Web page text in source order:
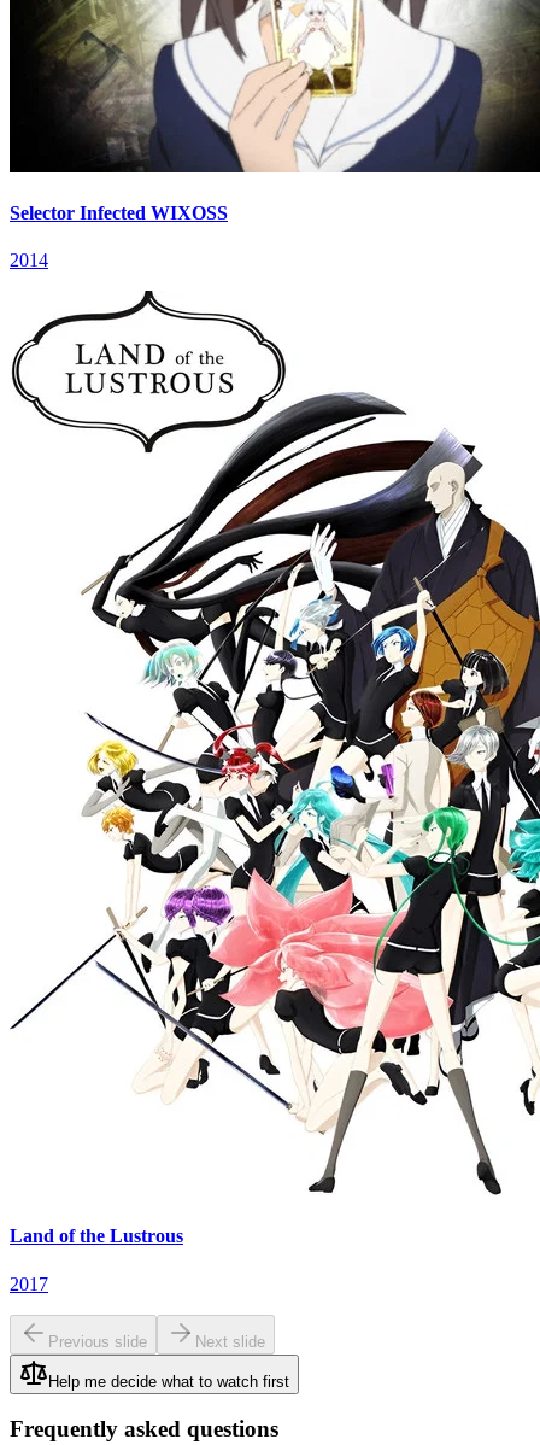
Selector Infected WIXOSS
2014
Land of the Lustrous
2017
Previous slide Next slide
Help me decide what to watch first
Frequently asked questions